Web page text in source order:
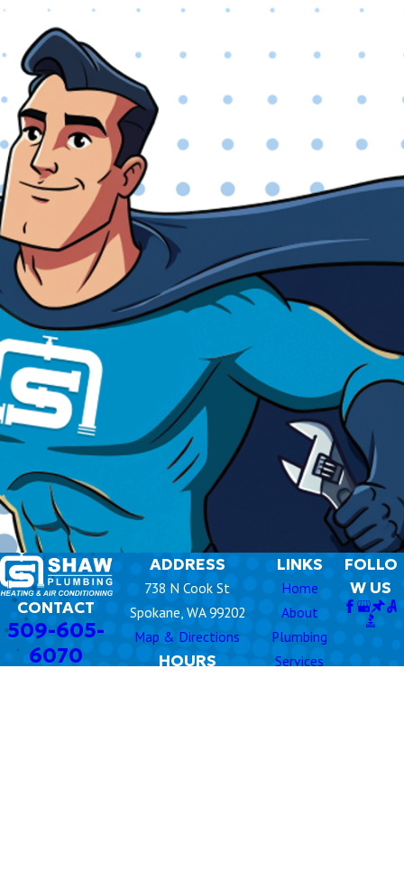
drains, and water pressure issues in your shower and bathtub.
Bathroom Sink Repair & Installation:
services for your bathroom sinks and faucets, ensuring
efficiency and style.
GENERAL PLUMBING & EMERGENCY
SERVICES
Leak Detection & Repair: Utilizing advanced techniques to
accurately locate and repair hidden leaks within your walls,
floors, or underground.
Pipe Repair & Repiping:Addressing everything from minor
pipe leaks to extensive repiping projects for older or
damaged plumbing systems.
Water Filtration Systems:
Installation and maintenance of
whole-home water filtration andsoftening systems
for
cleaner, healthier water throughout your property.
Gas Line Services:
Safe and professional installation, repair,
and maintenance of gas lines for various appliances.
Emergency Plumbing
Plumbing emergencies can happen at
any time. Our responsive team is available for urgent issues
that can’t wait.
CONTACT
509-605-
6070
ADDRESS
738 N Cook St
Spokane, WA 99202
Map & Directions
HOURS
LINKS
Home
About
Plumbing
Services
FOLLO
W US